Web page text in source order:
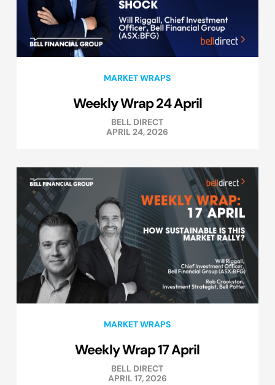
MARKET WRAPS
Weekly Wrap 24 April
BELL DIRECT
APRIL 24, 2026
MARKET WRAPS
Weekly Wrap 17 April
BELL DIRECT
APRIL 17, 2026